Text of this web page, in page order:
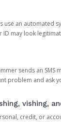
use an automated
ID may look
sends an
problem and ask
vishing,
credit, or